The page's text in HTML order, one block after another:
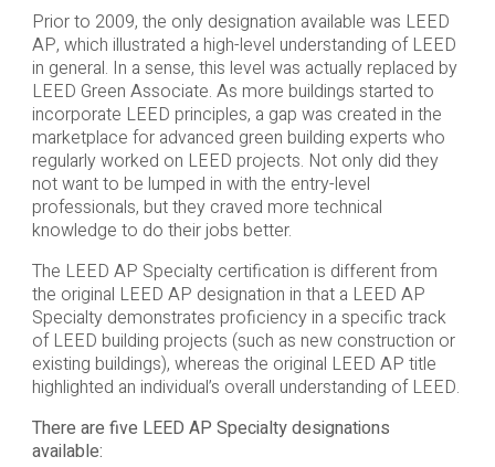
Prior to 2009, the only designation available was LEED
AP, which illustrated a high-level understanding of LEED
in general. In a sense, this level was actually replaced by
LEED Green Associate. As more buildings started to
incorporate LEED principles, a gap was created in the
marketplace for advanced green building experts who
regularly worked on LEED projects. Not only did they
not want to be lumped in with the entry-level
professionals, but they craved more technical
knowledge to do their jobs better.
The LEED AP Specialty certification is different from
the original LEED AP designation in that a LEED AP
Specialty demonstrates proficiency in a specific track
of LEED building projects (such as new construction or
existing buildings), whereas the original LEED AP title
highlighted an individual’s overall understanding of LEED.
There are five LEED AP Specialty designations
available: